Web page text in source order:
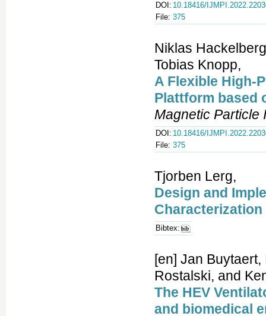
DOI: 10.18416/
File: 375
Niklas
Tobias Knopp,
A Flexible High-
Plattform based
Magnetic Particle
DOI: 10.18416/
File: 375
Tjorben Lerg,
Design and
Bibtex:
[en] Jan
Rostalski, and
The HEV
and biomedical